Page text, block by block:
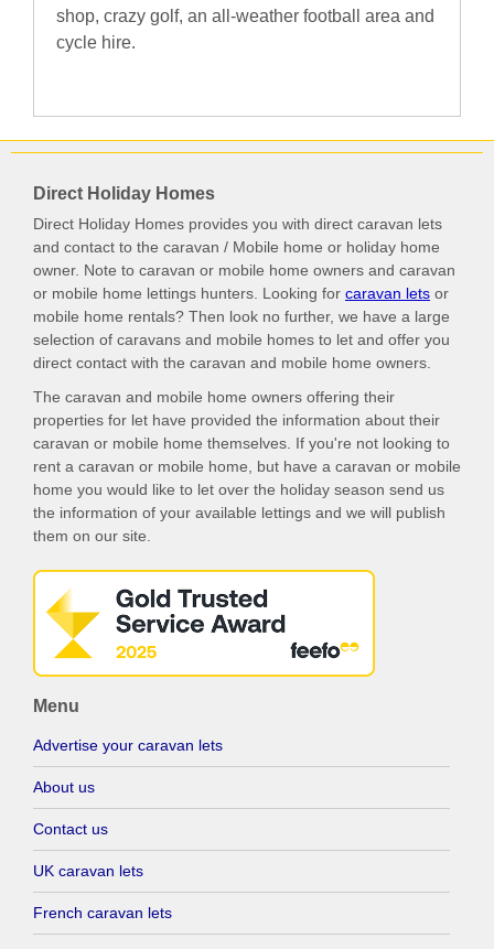
shop, crazy golf, an all-weather football area and
cycle hire.
Direct Holiday Homes
Direct Holiday Homes provides you with direct caravan lets
and contact to the caravan / Mobile home or holiday home
owner. Note to caravan or mobile home owners and caravan
or mobile home lettings hunters. Looking for caravan lets or
mobile home rentals? Then look no further, we have a large
selection of caravans and mobile homes to let and offer you
direct contact with the caravan and mobile home owners.
The caravan and mobile home owners offering their
properties for let have provided the information about their
caravan or mobile home themselves. If you're not looking to
rent a caravan or mobile home, but have a caravan or mobile
home you would like to let over the holiday season send us
the information of your available lettings and we will publish
them on our site.
Menu
Advertise your caravan lets
About us
Contact us
UK caravan lets
French caravan lets